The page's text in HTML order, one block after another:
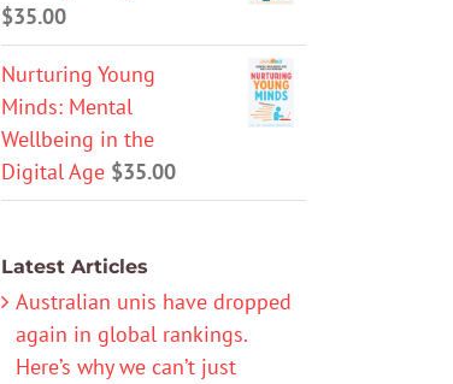
$35.00
Nurturing Young
Minds: Mental
Wellbeing in the
Digital Age $35.00
Latest Articles
Australian unis have dropped
again in global rankings.
Here’s why we can’t just